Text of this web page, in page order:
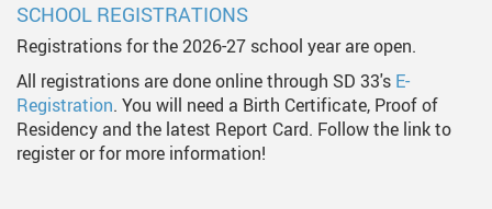
SCHOOL REGISTRATIONS
Registrations for the 2026-27 school year are open.
All registrations are done online through SD 33's E-
Registration. You will need a Birth Certificate, Proof of
Residency and the latest Report Card. Follow the link to
register or for more information!